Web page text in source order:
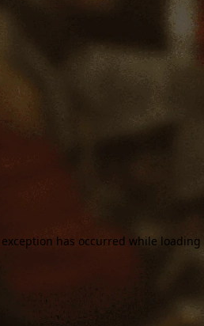
has occurred while loading